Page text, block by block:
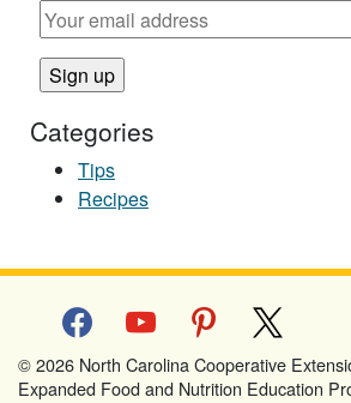
Categories
Tips
Recipes
facebookyoutube pinterest
© 2026 North Carolina Cooperative
Expanded Food and Nutrition Education